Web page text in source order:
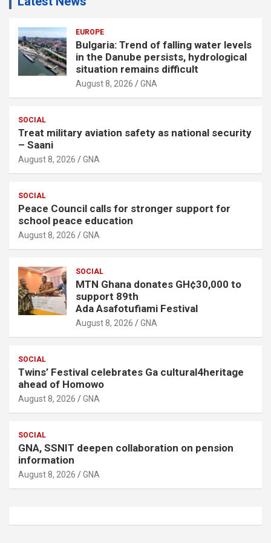
EUROPE
Bulgaria: Trend of falling water levels
in the Danube persists, hydrological
situation remains difficult
August 8, 2026 GNA
SOCIAL
Treat military aviation safety as national security
– Saani
August 8, 2026 GNA
SOCIAL
Peace Council calls for stronger support for
school peace education
August 8, 2026 GNA
SOCIAL
MTN Ghana donates GH¢30,000 to
support 89th
Ada Asafotufiami Festival
August 8, 2026 GNA
SOCIAL
Twins’ Festival celebrates Ga cultural4heritage
ahead of Homowo
August 8, 2026 GNA
SOCIAL
GNA, SSNIT deepen collaboration on pension
information
August 8, 2026 GNA